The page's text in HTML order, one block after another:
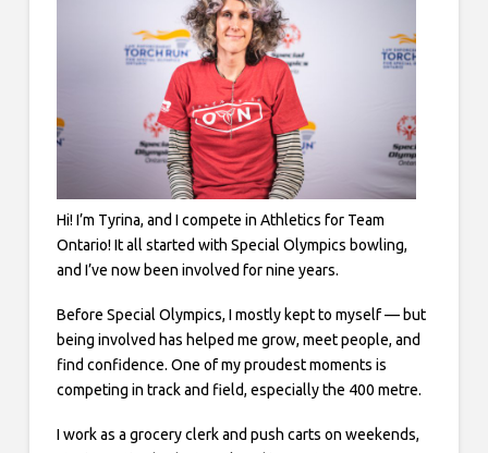
Hi! I’m Tyrina, and I compete in Athletics for Team
Ontario! It all started with Special Olympics bowling,
and I’ve now been involved for nine years.
Before Special Olympics, I mostly kept to myself — but
being involved has helped me grow, meet people, and
find confidence. One of my proudest moments is
competing in track and field, especially the 400 metre.
I work as a grocery clerk and push carts on weekends,